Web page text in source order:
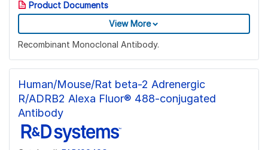
Product Documents
View More
Recombinant Monoclonal Antibody.
Human/Mouse/Rat beta-2 Adrenergic
R/ADRB2 Alexa Fluor® 488-conjugated
Antibody